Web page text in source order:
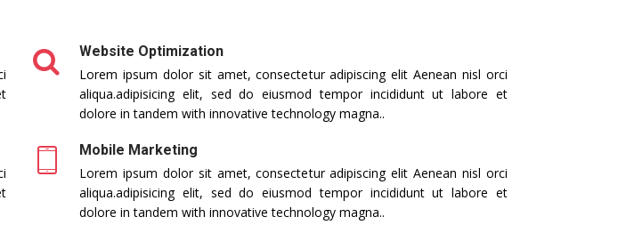
Website Optimization
Lorem ipsum dolor sit amet, consectetur adipiscing elit Aenean nisl orci
aliqua.adipisicing elit, sed do eiusmod tempor incididunt ut labore et
dolore in tandem with innovative technology magna..
Mobile Marketing
Lorem ipsum dolor sit amet, consectetur adipiscing elit Aenean nisl orci
aliqua.adipisicing elit, sed do eiusmod tempor incididunt ut labore et
dolore in tandem with innovative technology magna..